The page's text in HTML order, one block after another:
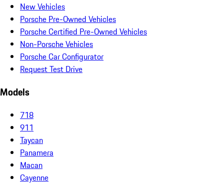
New Vehicles
Porsche Pre-Owned Vehicles
Porsche Certified Pre-Owned Vehicles
Non-Porsche Vehicles
Porsche Car Configurator
Request Test Drive
Models
718
911
Taycan
Panamera
Macan
Cayenne